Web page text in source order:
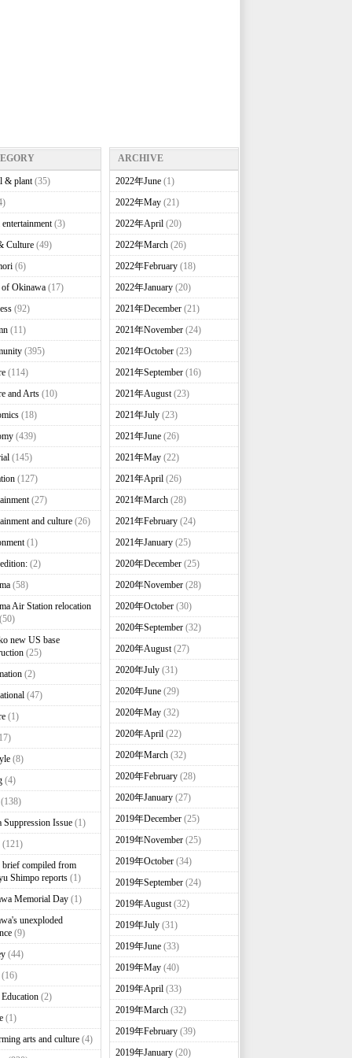
& plant(35)
(3)
Culture(49)
(6)
of Okinawa(17)
(92)
(11)
(395)
(114)
and Arts(10)
(18)
(439)
(145)
(127)
(27)
and culture(26)
(1)
(2)
(58)
Air Station relocation
new US base
(25)
(2)
(47)
(1)
(8)
(4)
Suppression Issue(1)
(121)
brief compiled from
Shimpo reports(1)
Memorial Day(1)
unexploded
(9)
(44)
Education(2)
(1)
arts and culture(4)
ARCHIVE
2022年June(1)
2022年May(21)
2022年April(20)
2022年March(26)
2022年February(18)
2022年January(20)
2021年December(21)
2021年November(24)
2021年October(23)
2021年September(16)
2021年August(23)
2021年July(23)
2021年June(26)
2021年May(22)
2021年April(26)
2021年March(28)
2021年February(24)
2021年January(25)
2020年December(25)
2020年November(28)
2020年October(30)
2020年September(32)
2020年August(27)
2020年July(31)
2020年June(29)
2020年May(32)
2020年April(22)
2020年March(32)
2020年February(28)
2020年January(27)
2019年December(25)
2019年November(25)
2019年October(34)
2019年September(24)
2019年August(32)
2019年July(31)
2019年June(33)
2019年May(40)
2019年April(33)
2019年March(32)
2019年February(39)
2019年January(20)